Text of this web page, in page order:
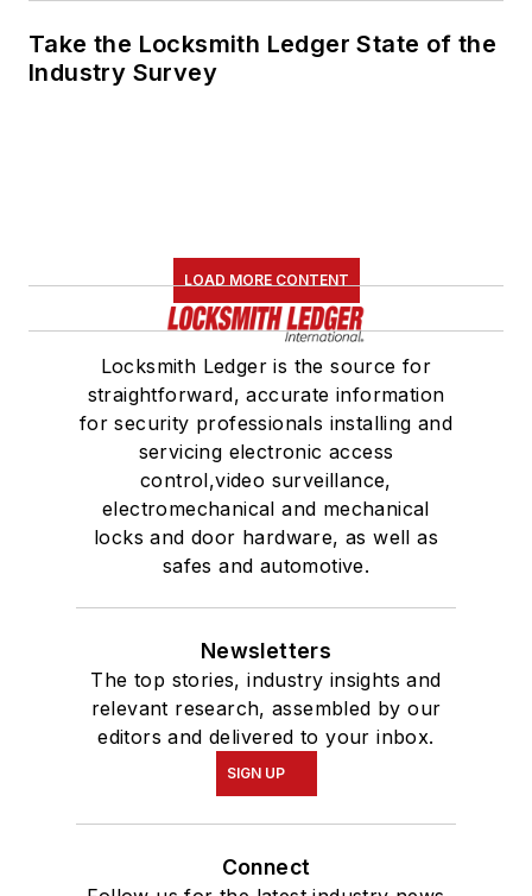
Take the Locksmith Ledger State of the
Industry Survey
LOAD MORE CONTENT
Locksmith Ledger is the source for
straightforward, accurate information
for security professionals installing and
servicing electronic access
control,video surveillance,
electromechanical and mechanical
locks and door hardware, as well as
safes and automotive.
Newsletters
The top stories, industry insights and
relevant research, assembled by our
editors and delivered to your inbox.
SIGN UP
Connect